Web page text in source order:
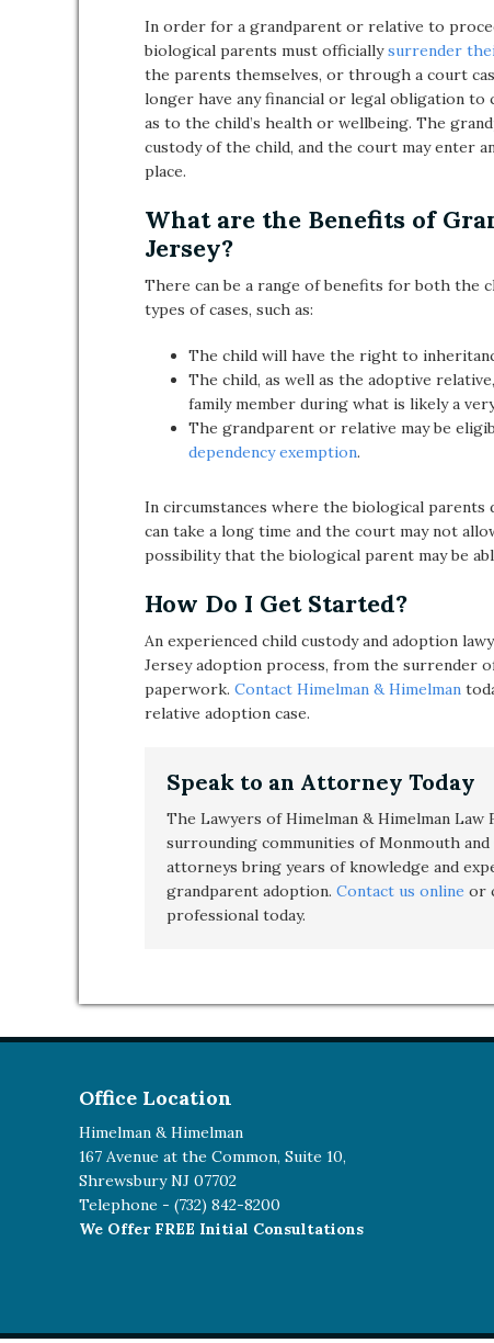
In order for a grandparent or relative to
biological parents must officiallysurrender
the parents themselves, or through a court
longer have any financial or legal obligation
as to the child’s health or wellbeing. The
custody of the child, and the court may enter
place.
What are the Benefits of
Jersey?
There can be a range of benefits for both the
types of cases, such as:
The child will have the right to
The child, as well as the adoptive
family member during what is likely a
The grandparent or relative may be
dependency exemption.
In circumstances where the biological
can take a long time and the court may not
possibility that the biological parent may be
How Do I Get Started?
An experienced child custody and adoption
Jersey adoption process, from the surrender
paperwork. Contact Himelman & Himelman
relative adoption case.
Speak to an Attorney Today
The Lawyers of Himelman & Himelman Law
surrounding communities of Monmouth
attorneys bring years of knowledge and
grandparent adoption. Contact us online or
professional today.
Office Location
Himelman & Himelman
167 Avenue at the Common, Suite 10,
Shrewsbury NJ 07702
Telephone - (732) 842-8200
We Offer FREE Initial Consultations